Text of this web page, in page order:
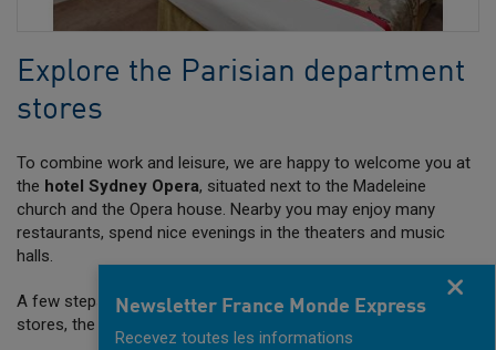
Explore the Parisian department
stores
To combine work and leisure, we are happy to welcome you at
the hotel Sydney Opera, situated next to the Madeleine
church and the Opera house. Nearby you may enjoy many
restaurants, spend nice evenings in the theaters and music
halls.
A few steps away, you can explore the Parisian department
stores, the Printemps is waiting for you …
Newsletter France Monde Express
Recevez toutes les informations